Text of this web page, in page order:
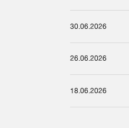
30.06.2026
26.06.2026
18.06.2026